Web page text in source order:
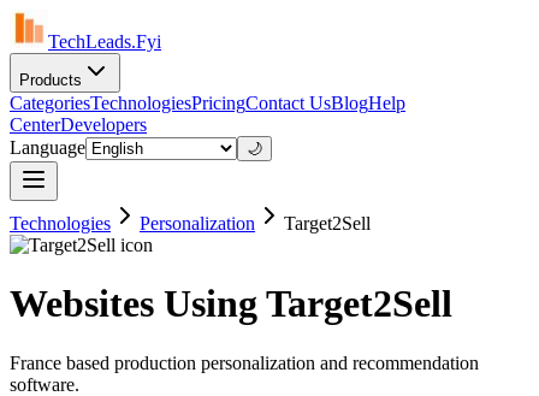
TechLeads.Fyi
Products
CategoriesTechnologiesPricingContact UsBlogHelp
CenterDevelopers
Language
🌙
Technologies Personalization Target2Sell
Websites Using Target2Sell
France based production personalization and recommendation
software.